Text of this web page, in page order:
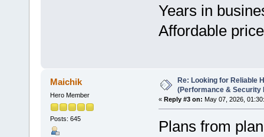
Years in
Affordable
Maichik
Hero Member
Posts: 645
Re: Looking for Reliable
(Performance & Security
« Reply #3 on: May 07, 2026,
Plans from